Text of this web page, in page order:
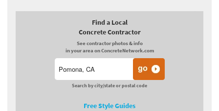
Find a Local
Concrete Contractor
See contractor photos & info
in your area on ConcreteNetwork.com
Search by city/state or postal code
Free Style Guides